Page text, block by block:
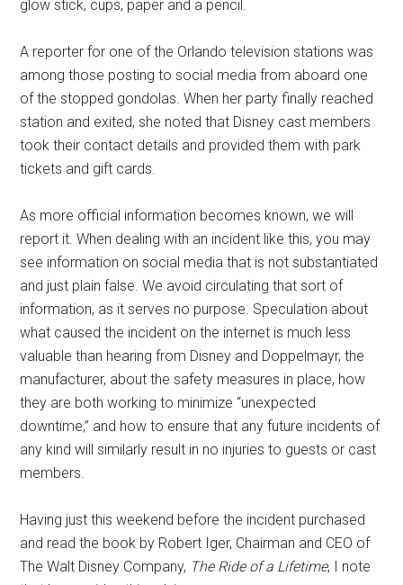
glow stick, cups, paper and a pencil.
A reporter for one of the Orlando television stations was
among those posting to social media from aboard one
of the stopped gondolas. When her party finally reached
station and exited, she noted that Disney cast members
took their contact details and provided them with park
tickets and gift cards.
As more official information becomes known, we will
report it. When dealing with an incident like this, you may
see information on social media that is not substantiated
and just plain false. We avoid circulating that sort of
information, as it serves no purpose. Speculation about
what caused the incident on the internet is much less
valuable than hearing from Disney and Doppelmayr, the
manufacturer, about the safety measures in place, how
they are both working to minimize “unexpected
downtime,” and how to ensure that any future incidents of
any kind will similarly result in no injuries to guests or cast
members.
Having just this weekend before the incident purchased
and read the book by Robert Iger, Chairman and CEO of
The Walt Disney Company, The Ride of a Lifetime, I note